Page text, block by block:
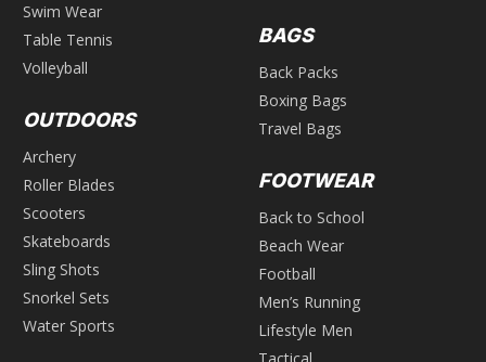
Swim Wear
Table Tennis
Volleyball
OUTDOORS
Archery
Roller Blades
Scooters
Skateboards
Sling Shots
Snorkel Sets
Water Sports
BAGS
Back Packs
Boxing Bags
Travel Bags
FOOTWEAR
Back to School
Beach Wear
Football
Men’s Running
Lifestyle Men